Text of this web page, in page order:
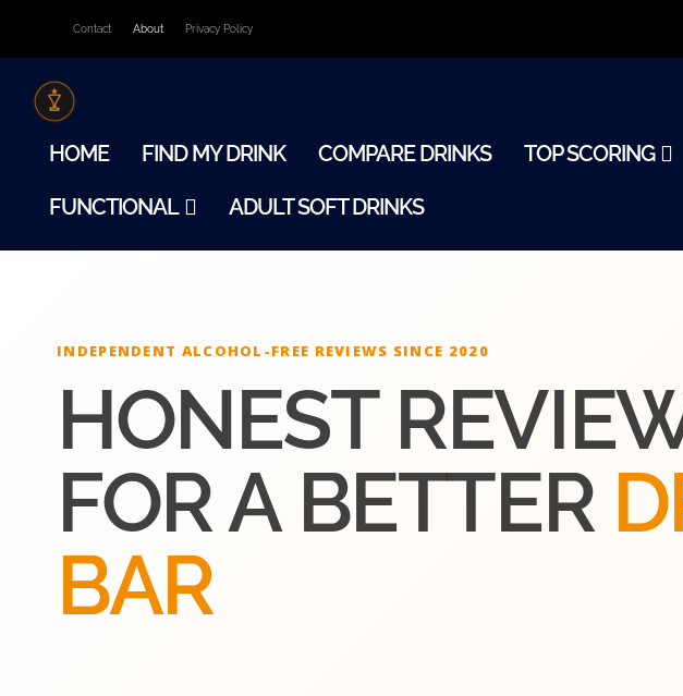
Contact About Privacy Policy
HOME FIND MY DRINK COMPARE DRINKS TOP SCORING
FUNCTIONAL ADULT SOFT DRINKS
INDEPENDENT ALCOHOL-FREE REVIEWS SINCE 2020
HONEST
FOR A BETTER
BAR